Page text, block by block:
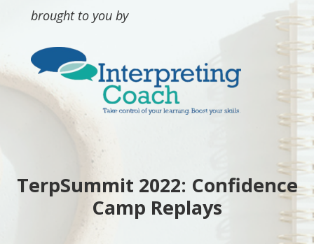
brought to you by
TerpSummit 2022: Confidence
Camp Replays